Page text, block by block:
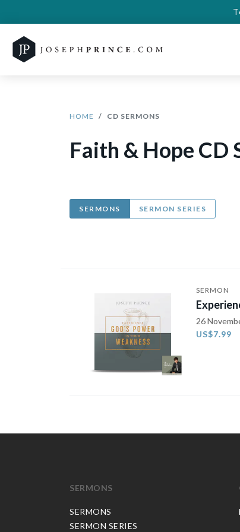
HOME CD SERMONS
Faith & Hope CD
SERMONS SERMON SERIES
SERMON
26
US$7.99
SERMONS
SERMONS
SERMON SERIES